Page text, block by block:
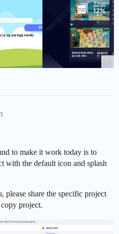
to make it work today is to
with the default icon and splash
share the specific project
project.